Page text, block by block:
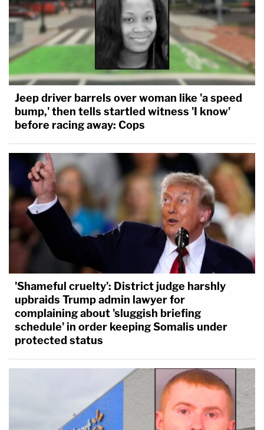
Jeep driver barrels over woman like 'a speed
bump,' then tells startled witness 'I know'
before racing away: Cops
'Shameful cruelty': District judge harshly
upbraids Trump admin lawyer for
complaining about 'sluggish briefing
schedule' in order keeping Somalis under
protected status